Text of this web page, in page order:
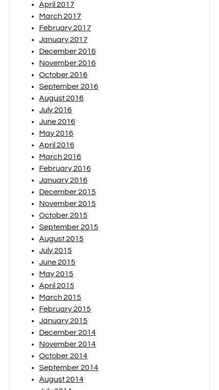
April 2017
March 2017
February 2017
January 2017
December 2016
November 2016
October 2016
September 2016
August 2016
July 2016
June 2016
May 2016
April 2016
March 2016
February 2016
January 2016
December 2015
November 2015
October 2015
September 2015
August 2015
July 2015
June 2015
May 2015
April 2015
March 2015
February 2015
January 2015
December 2014
November 2014
October 2014
September 2014
August 2014